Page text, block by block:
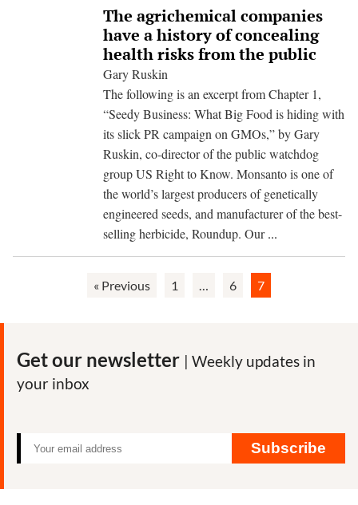
agrichemical
and
tobacco
have
in
common:
PR
firms,
operatives,
tactics
The agrichemical companies
have a history of concealing
health risks from the public
Gary Ruskin
The following is an excerpt from Chapter 1,
“Seedy Business: What Big Food is hiding with
its slick PR campaign on GMOs,” by Gary
Ruskin, co-director of the public watchdog
group US Right to Know. Monsanto is one of
the world’s largest producers of genetically
engineered seeds, and manufacturer of the best-
selling herbicide, Roundup. Our...
agrichemical
concealing
from
the
« Previous 1 … 6 7
Get our newsletter | Weekly updates in
your inbox
Subscribe